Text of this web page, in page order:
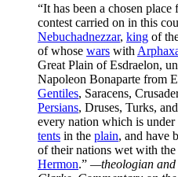
“It has been a chosen place
contest carried on in this
Nebuchadnezzar, king of
of whose wars with
Great Plain of Esdraelon,
Napoleon Bonaparte from
Gentiles, Saracens,
Persians, Druses, Turks, and
every nation which is
tents in the plain, and have
of their nations wet with the
Hermon.” —theologian and